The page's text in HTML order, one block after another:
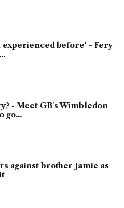
experienced before' - Fery
- Meet GB's Wimbledon
go...
against brother Jamie as